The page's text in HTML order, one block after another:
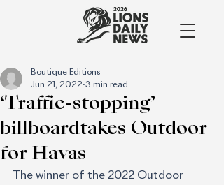
‘Traffic-stopping’
billboardtakes Outdoor
for Havas
Boutique Editions
Jun 21, 2022 3 min read
The winner of the 2022 Outdoor